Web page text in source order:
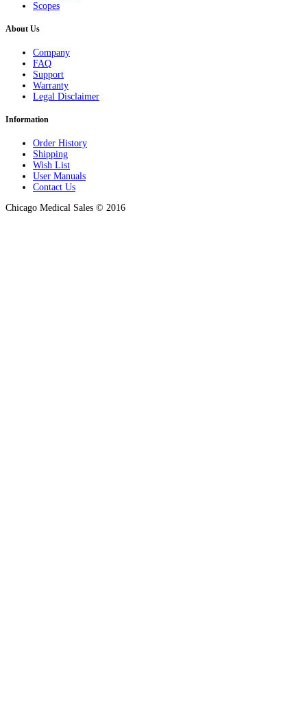
Scopes
About Us
Company
FAQ
Support
Warranty
Legal Disclaimer
Information
Order History
Shipping
Wish List
User Manuals
Contact Us
Chicago Medical Sales © 2016